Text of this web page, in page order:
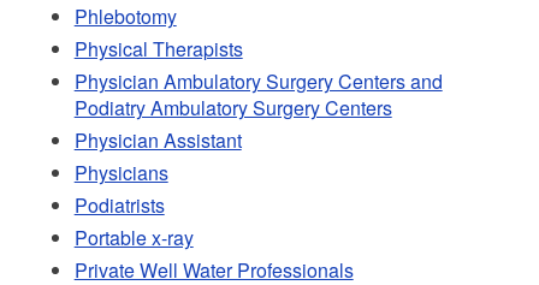
Phlebotomy
Physical Therapists
Physician Ambulatory Surgery Centers and
Podiatry Ambulatory Surgery Centers
Physician Assistant
Physicians
Podiatrists
Portable x-ray
Private Well Water Professionals